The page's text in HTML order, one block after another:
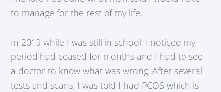
to manage for the rest of my life.
In 2019 while I was still in school, I noticed my
period had ceased for months and I had to see
a doctor to know what was wrong. After several
tests and scans, I was told I had PCOS which is